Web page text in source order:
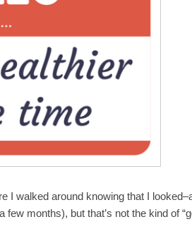
I walked around knowing that I
months), but that’s not the kind of